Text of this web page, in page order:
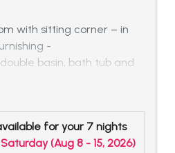
with sitting corner – in
-
basin, bath tub and
bath with
tub and WC
a fantastic panoramic
valley and the Tyrolean
for your 7 nights
(Aug 8 - 15, 2026)